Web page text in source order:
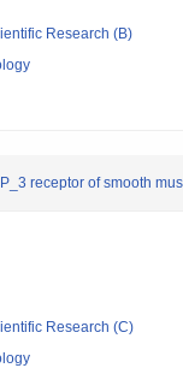
Research (B)
receptor of smooth
Research (C)